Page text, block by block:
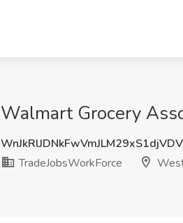
Walmart Grocery
TradeJobsWorkForce